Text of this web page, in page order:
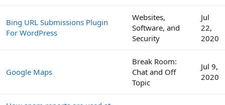
Bing URL Submissions Plugin
For WordPress
Websites,
Software, and
Security
Jul
22,
2020
Google Maps
Break Room:
Chat and Off
Topic
Jul 9,
2020